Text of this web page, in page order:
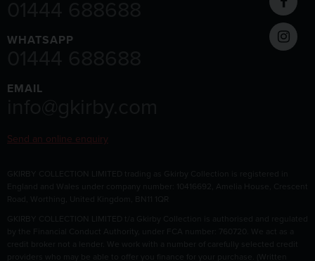
WHATSAPP
EMAIL
Send an online enquiry